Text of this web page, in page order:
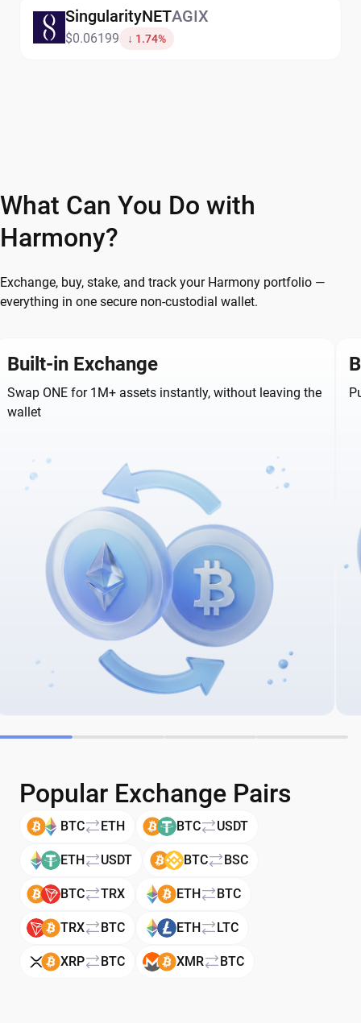
SingularityNETAGIX
$0.06199 ↓ 1.74%
What Can You Do with
Harmony?
Exchange, buy, stake, and track your Harmony portfolio —
everything in one secure non-custodial wallet.
Built-in Exchange
Swap ONE for 1M+ assets instantly, without leaving the
wallet
Popular Exchange Pairs
BTC ETH BTC USDT
ETH USDT BTC BSC
BTC TRX ETH BTC
TRX BTC ETH LTC
XRP BTC XMR BTC